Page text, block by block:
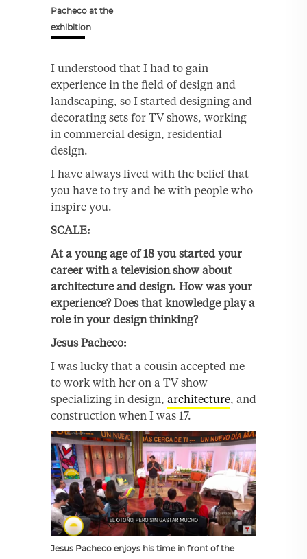
Pacheco at the
exhibition
I understood that I had to gain
experience in the field of design and
landscaping, so I started designing and
decorating sets for TV shows, working
in commercial design, residential
design.
I have always lived with the belief that
you have to try and be with people who
inspire you.
SCALE:
At a young age of 18 you started your
career with a television show about
architecture and design. How was your
experience? Does that knowledge play a
role in your design thinking?
Jesus Pacheco:
I was lucky that a cousin accepted me
to work with her on a TV show
specializing in design, architecture, and
construction when I was 17.
Jesus Pacheco enjoys his time in front of the